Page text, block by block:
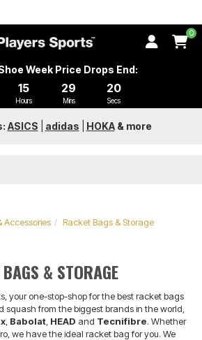
0
Week Price Drops End:
15
Hours
29
Mins
20
Secs
ASICS adidas HOKA& more
Accessories
Racket Bags & Storage
& STORAGE
your one-stop-shop for the best racket bags
squash from the biggest brands in the world,
Babolat HEAD and Tecnifibre. Whether
we have the ideal racket bag for you. We